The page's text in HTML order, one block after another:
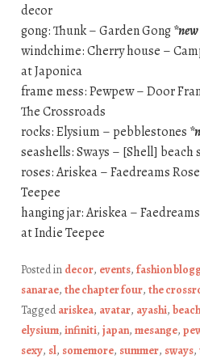
decor
gong: Thunk – Garden Gong
windchime: Cherry house –
at Japonica
frame mess: Pewpew – Door
The Crossroads
rocks: Elysium – pebblestones
seashells: Sways – [Shell] beach
roses: Ariskea – Faedreams
Teepee
hanging jar: Ariskea –
at Indie Teepee
Posted in decor, events, fashion
sanarae, the chapter four, the
Taggedariskea, avatar, ayashi, beach
elysium, infiniti, japan, mesange,
sexy, sl, somemore, summer, sways,